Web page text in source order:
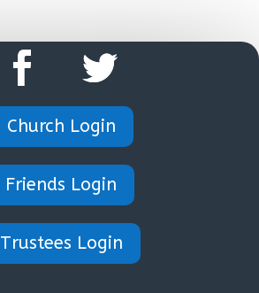
Church Login
Friends Login
Trustees Login